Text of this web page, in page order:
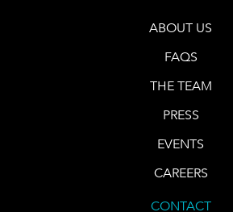
ABOUT US
FAQS
THE TEAM
PRESS
EVENTS
CAREERS
CONTACT